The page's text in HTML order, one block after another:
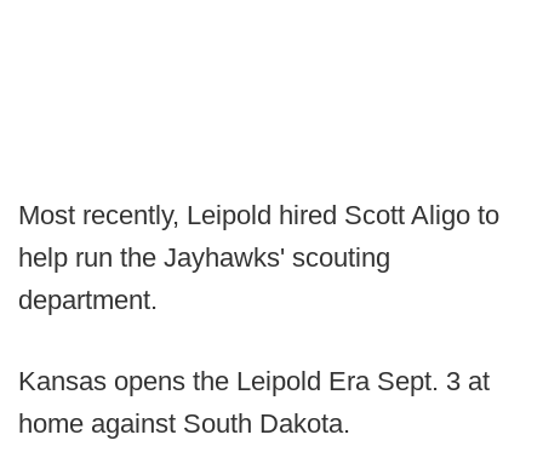
Most recently, Leipold hired Scott Aligo to
help run the Jayhawks' scouting
department.
Kansas opens the Leipold Era Sept. 3 at
home against South Dakota.